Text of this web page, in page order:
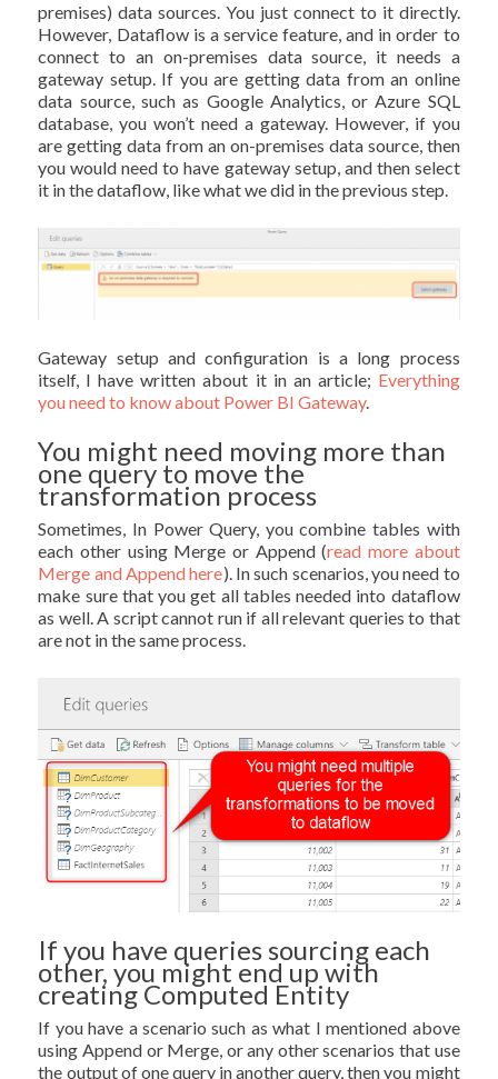
premises) data sources. You just connect to it directly.
However, Dataflow is a service feature, and in order to
connect to an on-premises data source, it needs a
gateway setup. If you are getting data from an online
data source, such as Google Analytics, or Azure SQL
database, you won’t need a gateway. However, if you
are getting data from an on-premises data source, then
you would need to have gateway setup, and then select
it in the dataflow, like what we did in the previous step.
Gateway setup and configuration is a long process
itself, I have written about it in an article; Everything
you need to know about Power BI Gateway.
You might need moving more than
one query to move the
transformation process
Sometimes, In Power Query, you combine tables with
each other using Merge or Append (read more about
Merge and Append here). In such scenarios, you need to
make sure that you get all tables needed into dataflow
as well. A script cannot run if all relevant queries to that
are not in the same process.
If you have queries sourcing each
other, you might end up with
creating Computed Entity
If you have a scenario such as what I mentioned above
using Append or Merge, or any other scenarios that use
the output of one query in another query, then you might